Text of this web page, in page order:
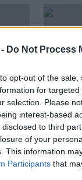
Do Not Process
opt-out of the
for
selection. Please
interest-based
disclosed to third
of your
This information
Participants that
Does